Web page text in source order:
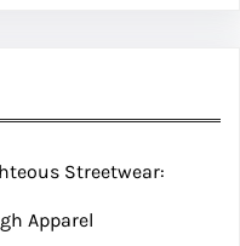
Streetwear:
Apparel